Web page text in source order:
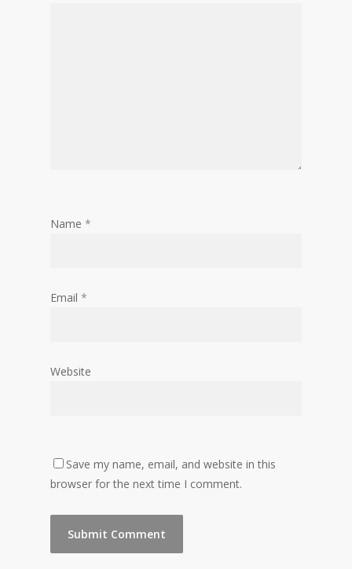
Name *
Email *
Website
Save my name, email, and website in this
browser for the next time I comment.